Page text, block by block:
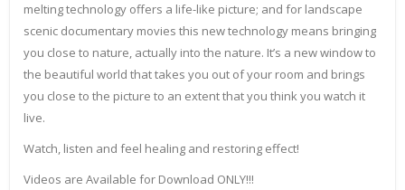
melting technology offers a life-like picture; and for landscape
scenic documentary movies this new technology means bringing
you close to nature, actually into the nature. It’s a new window to
the beautiful world that takes you out of your room and brings
you close to the picture to an extent that you think you watch it
live.
Watch, listen and feel healing and restoring effect!
Videos are Available for Download ONLY!!!